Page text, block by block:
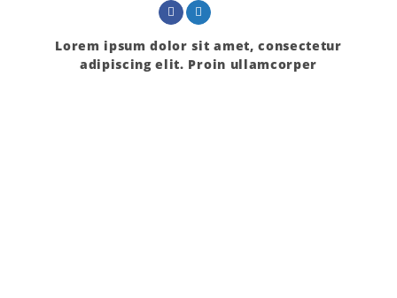
Lorem ipsum dolor sit amet, consectetur
adipiscing elit. Proin ullamcorper